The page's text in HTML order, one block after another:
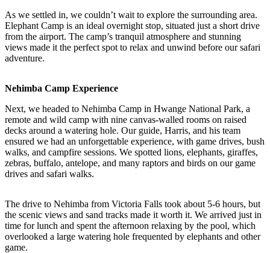
As we settled in, we couldn’t wait to explore the surrounding area.
Elephant Camp is an ideal overnight stop, situated just a short drive
from the airport. The camp’s tranquil atmosphere and stunning
views made it the perfect spot to relax and unwind before our safari
adventure.
Nehimba Camp Experience
Next, we headed to Nehimba Camp in Hwange National Park, a
remote and wild camp with nine canvas-walled rooms on raised
decks around a watering hole. Our guide, Harris, and his team
ensured we had an unforgettable experience, with game drives, bush
walks, and campfire sessions. We spotted lions, elephants, giraffes,
zebras, buffalo, antelope, and many raptors and birds on our game
drives and safari walks.
The drive to Nehimba from Victoria Falls took about 5-6 hours, but
the scenic views and sand tracks made it worth it. We arrived just in
time for lunch and spent the afternoon relaxing by the pool, which
overlooked a large watering hole frequented by elephants and other
game.